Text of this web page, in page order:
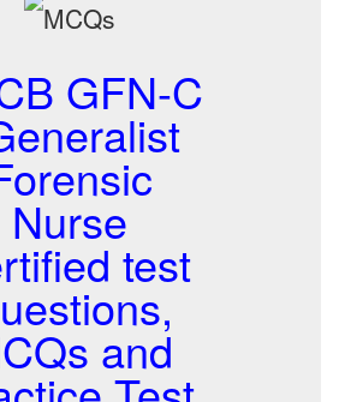
GFN-C
Nurse
test
and